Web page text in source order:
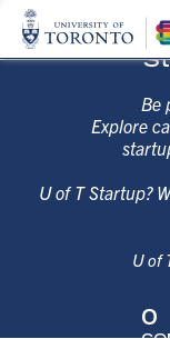
Be
Explore
U of T Startup?
U of
0